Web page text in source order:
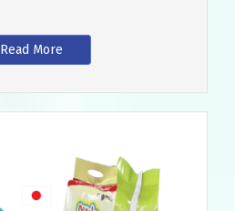
Read More